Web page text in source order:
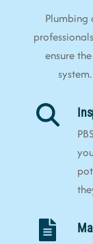
Plumbing
ensure